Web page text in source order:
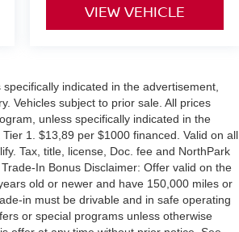
VIEW VEHICLE
indicated in the advertisement,
Vehicles subject to prior sale. All prices
unless specifically indicated in the
1. $13,89 per $1000 financed. Valid on all
Tax, title, license, Doc. fee and NorthPark
In Bonus Disclaimer: Offer valid on the
old or newer and have 150,000 miles or
in must be drivable and in safe operating
or special programs unless otherwise